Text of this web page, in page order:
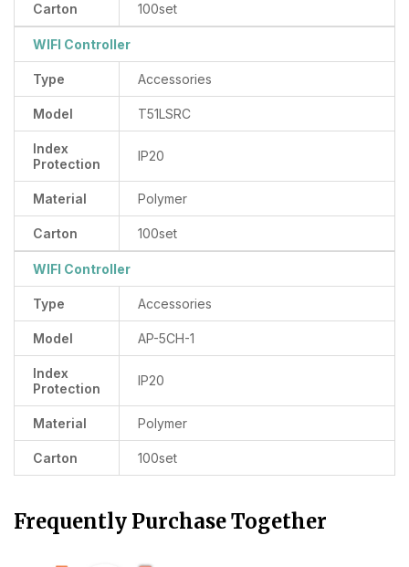
Carton 100set
WIFI Controller
Type Accessories
Model T51LSRC
Index
Protection
IP20
Material Polymer
Carton 100set
WIFI Controller
Type Accessories
Model AP-5CH-1
Index
Protection
IP20
Material Polymer
Carton 100set
Frequently Purchase Together